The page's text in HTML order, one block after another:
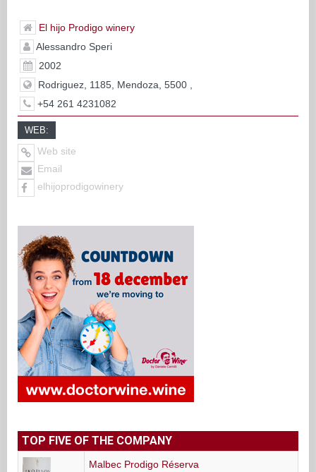
El hijo Prodigo winery
Alessandro Speri
2002
Rodriguez, 1185, Mendoza, 5500 ,
+54 261 4231082
WEB:
Web site
Email
elhijoprodigowinery
TOP FIVE OF THE COMPANY
Malbec Prodigo Réserva